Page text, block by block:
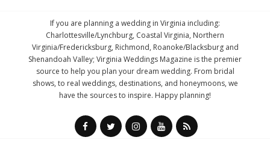
If you are planning a wedding in Virginia including:
Charlottesville/Lynchburg, Coastal Virginia, Northern
Virginia/Fredericksburg, Richmond, Roanoke/Blacksburg and
Shenandoah Valley; Virginia Weddings Magazine is the premier
source to help you plan your dream wedding. From bridal
shows, to real weddings, destinations, and honeymoons, we
have the sources to inspire. Happy planning!